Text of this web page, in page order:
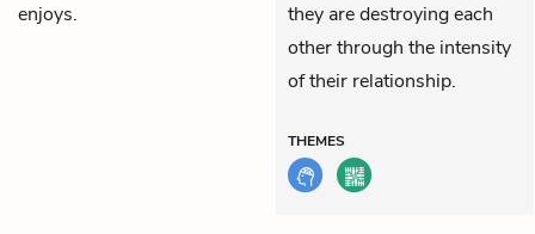
enjoys.
they are destroying each
other through the intensity
of their relationship.
THEMES